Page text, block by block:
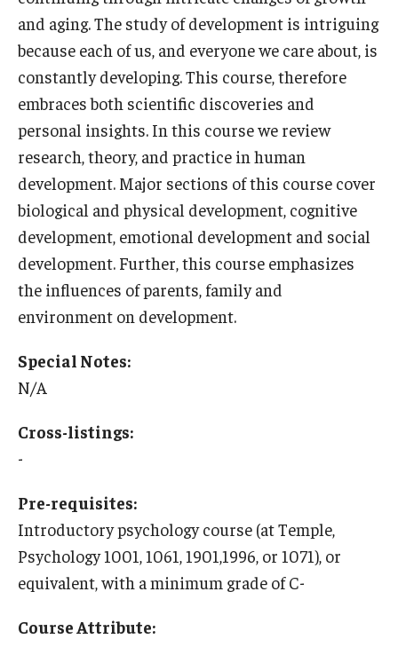
Choosing a Program
Planning & Resources
Course Approvals
Foundations of Study Abroad Videos
Recorded Information Sessions
Passports & Visas
Education Abroad Support
TU Main Campus Housing
Cultural Adaptation
Sustainability Abroad
Diversity Matters
Events & Deadlines
and aging. The study of development is intriguing
because each of us, and everyone we care about, is
constantly developing. This course, therefore
embraces both scientific discoveries and
personal insights. In this course we review
research, theory, and practice in human
development. Major sections of this course cover
biological and physical development, cognitive
development, emotional development and social
development. Further, this course emphasizes
the influences of parents, family and
environment on development.
Special Notes:
N/A
Cross-listings:
-
Pre-requisites:
Introductory psychology course (at Temple,
Psychology 1001, 1061, 1901,1996, or 1071), or
equivalent, with a minimum grade of C-
Course Attribute: